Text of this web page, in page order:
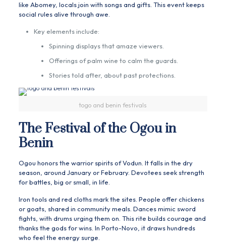
like Abomey, locals join with songs and gifts. This event keeps
social rules alive through awe.
Key elements include:
Spinning displays that amaze viewers.
Offerings of palm wine to calm the guards.
Stories told after, about past protections.
togo and benin festivals
The Festival of the Ogou in
Benin
Ogou honors the warrior spirits of Vodun. It falls in the dry
season, around January or February. Devotees seek strength
for battles, big or small, in life.
Iron tools and red cloths mark the sites. People offer chickens
or goats, shared in community meals. Dances mimic sword
fights, with drums urging them on. This rite builds courage and
thanks the gods for wins. In Porto-Novo, it draws hundreds
who feel the energy surge.